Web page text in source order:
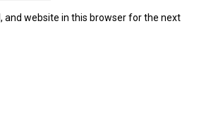
and website in this browser for the next